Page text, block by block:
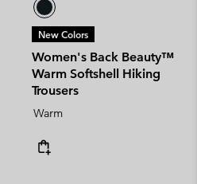
New Colors
Women's Back Beauty™
Warm Softshell Hiking
Trousers
Warm